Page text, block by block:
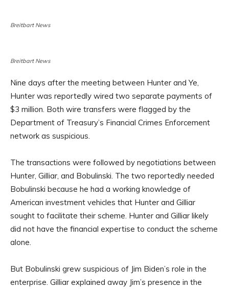
Breitbart News
Breitbart News
Nine days after the meeting between Hunter and Ye,
Hunter was reportedly wired two separate payments of
$3 million. Both wire transfers were flagged by the
Department of Treasury’s Financial Crimes Enforcement
network as suspicious.
The transactions were followed by negotiations between
Hunter, Gilliar, and Bobulinski. The two reportedly needed
Bobulinski because he had a working knowledge of
American investment vehicles that Hunter and Gilliar
sought to facilitate their scheme. Hunter and Gilliar likely
did not have the financial expertise to conduct the scheme
alone.
But Bobulinski grew suspicious of Jim Biden’s role in the
enterprise. Gilliar explained away Jim’s presence in the